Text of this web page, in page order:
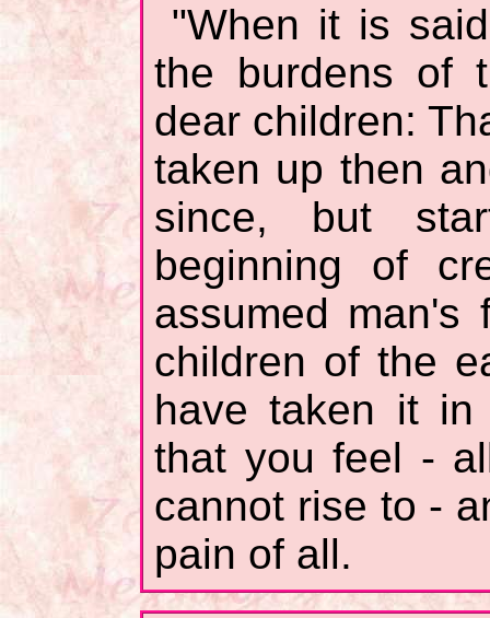
"When it is
the burdens of
dear children:
taken up then
since, but
beginning of
assumed man's
children of the
have taken it in
that you feel -
cannot rise to -
pain of all.